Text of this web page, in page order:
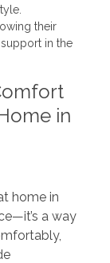
their
in the
in
home in
a way